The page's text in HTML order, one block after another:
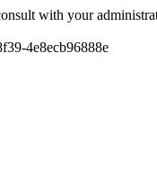
with your
4e8ecb96888e